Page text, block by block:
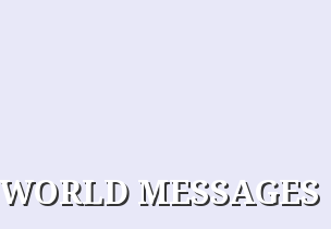
WORLD MESSAGES